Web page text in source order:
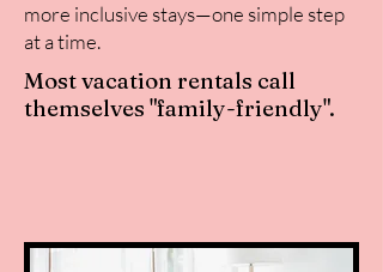
more inclusive stays—one simple step
at a time.
Most vacation rentals call
themselves "family-friendly".